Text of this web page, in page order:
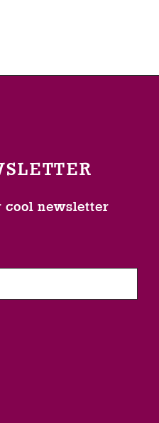
cool newsletter